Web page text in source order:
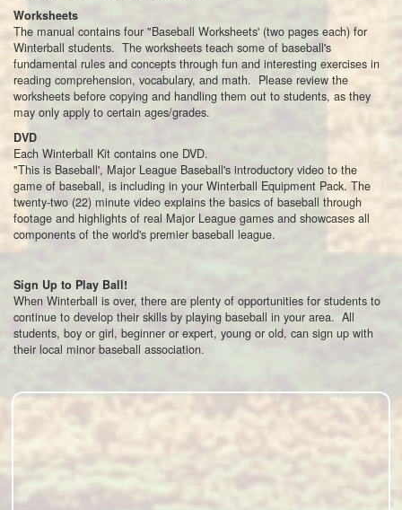
Worksheets
The manual contains four "Baseball Worksheets' (two pages each) for
Winterball students. The worksheets teach some of baseball's
fundamental rules and concepts through fun and interesting exercises in
reading comprehension, vocabulary, and math. Please review the
worksheets before copying and handling them out to students, as they
may only apply to certain ages/grades.
DVD
Each Winterball Kit contains one DVD.
"This is Baseball', Major League Baseball's introductory video to the
game of baseball, is including in your Winterball Equipment Pack. The
twenty-two (22) minute video explains the basics of baseball through
footage and highlights of real Major League games and showcases all
components of the world's premier baseball league.
Sign Up to Play Ball!
When Winterball is over, there are plenty of opportunities for students to
continue to develop their skills by playing baseball in your area. All
students, boy or girl, beginner or expert, young or old, can sign up with
their local minor baseball association.